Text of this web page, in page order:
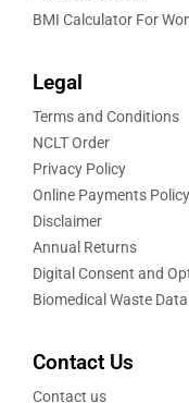
BMI Calculator For
Legal
Terms and Conditions
NCLT Order
Privacy Policy
Online Payments Policy
Disclaimer
Annual Returns
Digital Consent and
Biomedical Waste Data
Contact Us
Contact us